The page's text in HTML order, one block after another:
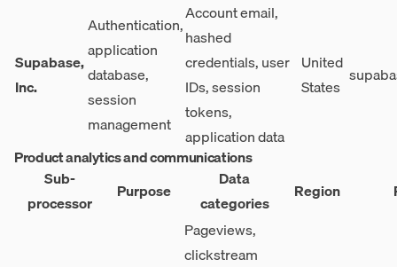
Supabase,
Inc.
Authentication,
application
database,
session
management
Account email,
hashed
credentials, user
IDs, session
tokens,
application data
United
States
Product analytics and communications
Sub-
processor
Purpose
Data
categories
Region
Pageviews,
clickstream